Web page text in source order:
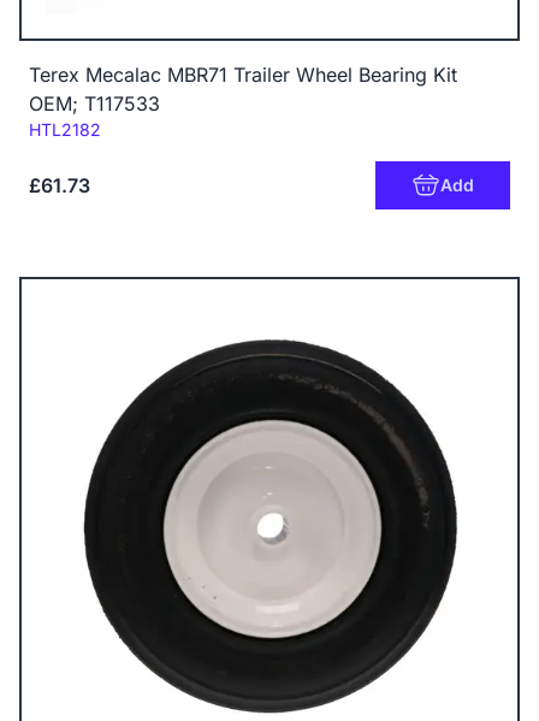
Terex Mecalac MBR71 Trailer Wheel Bearing Kit
OEM; T117533
Code:
HTL2182
£61.73 Add